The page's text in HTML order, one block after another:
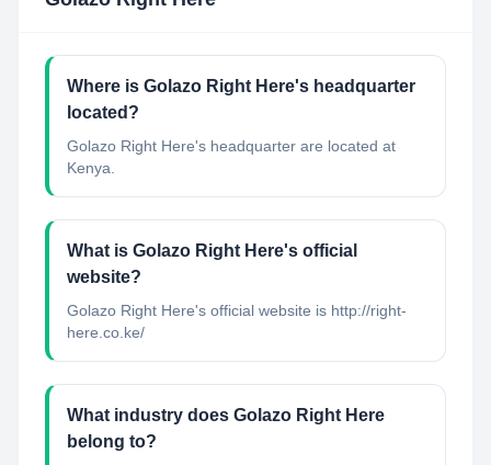
Where is Golazo Right Here's headquarter
located?
Golazo Right Here's headquarter are located at
Kenya.
What is Golazo Right Here's official
website?
Golazo Right Here's official website is http://right-
here.co.ke/
What industry does Golazo Right Here
belong to?